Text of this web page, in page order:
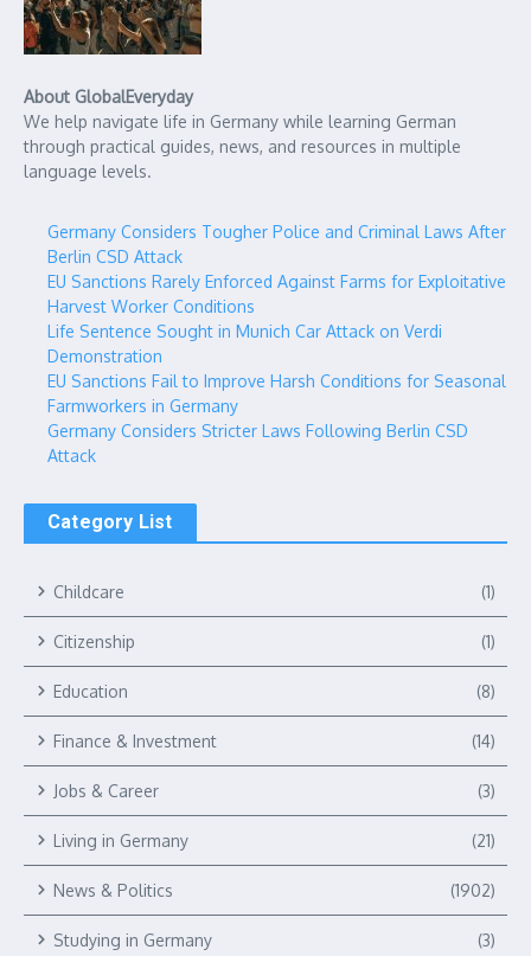
About GlobalEveryday
We help navigate life in Germany while learning German
through practical guides, news, and resources in multiple
language levels.
Germany Considers Tougher Police and Criminal Laws After
Berlin CSD Attack
EU Sanctions Rarely Enforced Against Farms for Exploitative
Harvest Worker Conditions
Life Sentence Sought in Munich Car Attack on Verdi
Demonstration
EU Sanctions Fail to Improve Harsh Conditions for Seasonal
Farmworkers in Germany
Germany Considers Stricter Laws Following Berlin CSD
Attack
Category List
Childcare (1)
Citizenship (1)
Education (8)
Finance & Investment (14)
Jobs & Career (3)
Living in Germany (21)
News & Politics (1902)
Studying in Germany (3)